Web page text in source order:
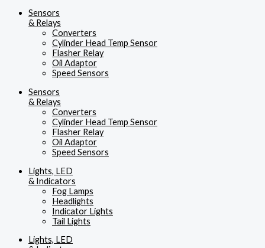
Sensors
& Relays
Converters
Cylinder Head Temp Sensor
Flasher Relay
Oil Adaptor
Speed Sensors
Sensors
& Relays
Converters
Cylinder Head Temp Sensor
Flasher Relay
Oil Adaptor
Speed Sensors
Lights, LED
& Indicators
Fog Lamps
Headlights
Indicator Lights
Tail Lights
Lights, LED